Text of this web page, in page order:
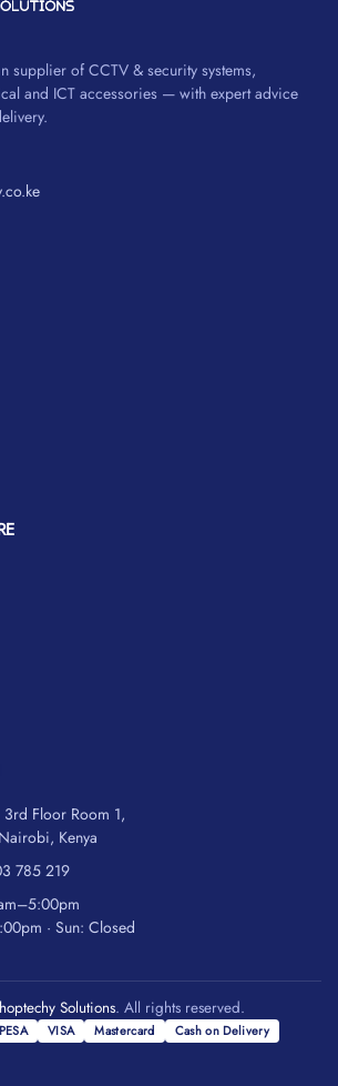
supplier of CCTV & security systems,
and ICT accessories — with expert advice
Floor Room 1,
Kenya
785 219
· Sun: Closed
Solutions. All rights reserved.
VISA Mastercard Cash on Delivery